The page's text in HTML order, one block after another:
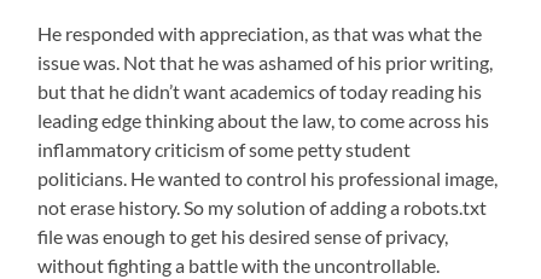
He responded with appreciation, as that was what the
issue was. Not that he was ashamed of his prior writing,
but that he didn’t want academics of today reading his
leading edge thinking about the law, to come across his
inflammatory criticism of some petty student
politicians. He wanted to control his professional image,
not erase history. So my solution of adding a robots.txt
file was enough to get his desired sense of privacy,
without fighting a battle with the uncontrollable.